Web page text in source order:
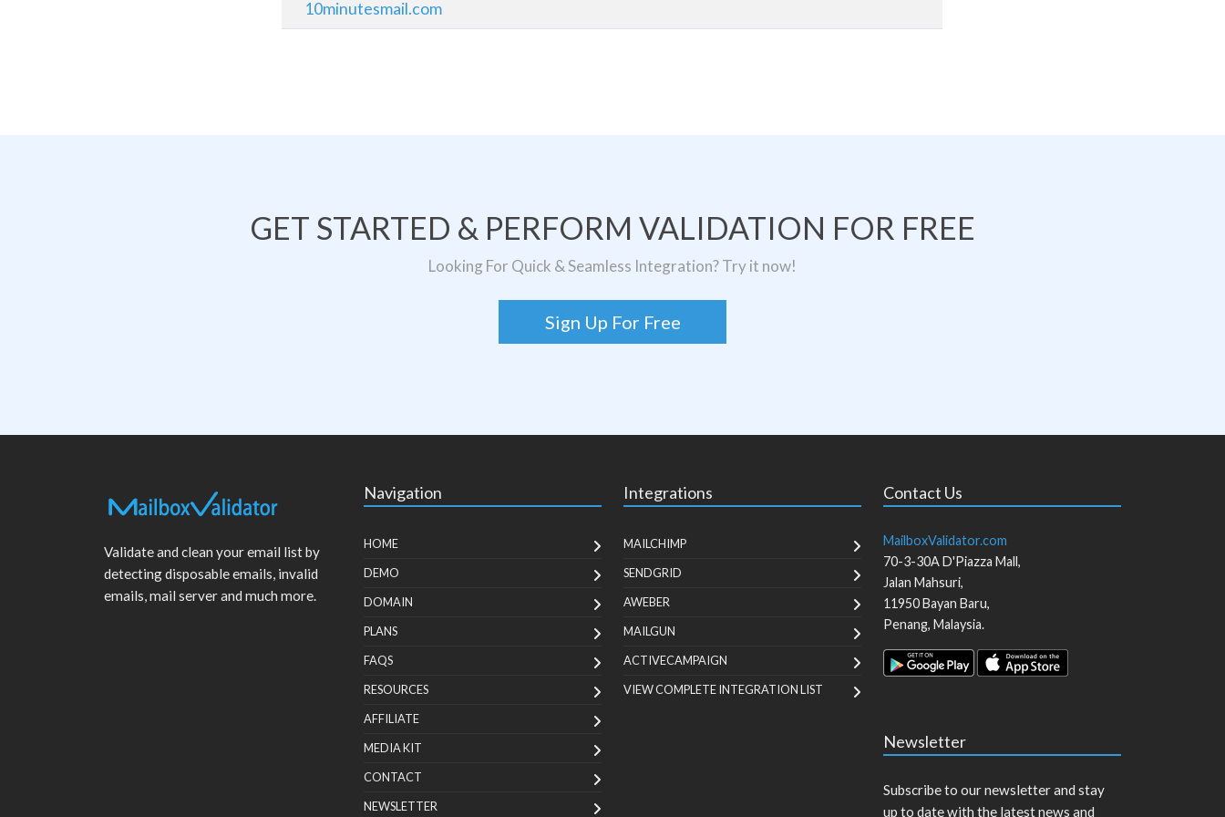
10minutesmail.com
GET STARTED & PERFORM VALIDATION FOR FREE
Looking For Quick & Seamless Integration? Try it now!
Sign Up For Free
Validate and clean your email list by
detecting disposable emails, invalid
emails, mail server and much more.
Navigation
HOME
DEMO
DOMAIN
PLANS
FAQS
RESOURCES
AFFILIATE
MEDIA KIT
CONTACT
NEWSLETTER
Integrations
MAILCHIMP
SENDGRID
AWEBER
MAILGUN
ACTIVECAMPAIGN
VIEW COMPLETE INTEGRATION LIST
Contact Us
MailboxValidator.com
70-3-30A D'Piazza Mall,
Jalan Mahsuri,
11950Bayan Baru,
Penang, Malaysia.
Newsletter
Subscribe to our newsletter and stay
up to date with the latest news and